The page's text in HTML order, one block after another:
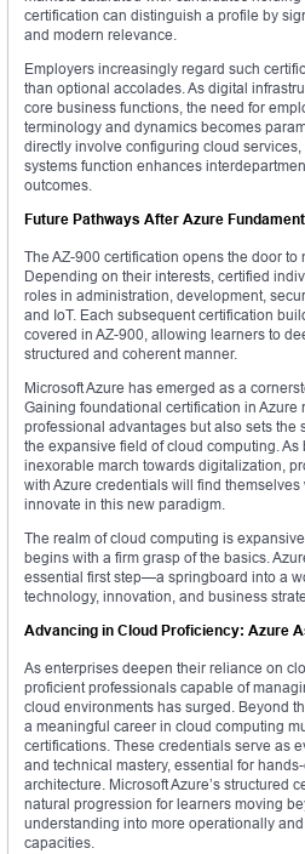
certification can distinguish a profile by
and modern relevance.
Employers increasingly regard such
than optional accolades. As digital
core business functions, the need for
terminology and dynamics becomes
directly involve configuring cloud
systems function enhances
outcomes.
Future Pathways After Azure
The AZ-900 certification opens the door
Depending on their interests, certified
roles in administration, development,
and IoT. Each subsequent certification
covered in AZ-900, allowing learners to
structured and coherent manner.
Microsoft Azure has emerged as a
Gaining foundational certification in Azure
professional advantages but also sets the
the expansive field of cloud computing.
inexorable march towards digitalization,
with Azure credentials will find
innovate in this new paradigm.
The realm of cloud computing is
begins with a firm grasp of the basics.
essential first step—a springboard into a
technology, innovation, and business
Advancing in Cloud Proficiency: Azure
As enterprises deepen their reliance on
proficient professionals capable of
cloud environments has surged. Beyond
a meaningful career in cloud computing
certifications. These credentials serve as
and technical mastery, essential for
architecture. Microsoft Azure’s structured
natural progression for learners moving
understanding into more operationally
capacities.